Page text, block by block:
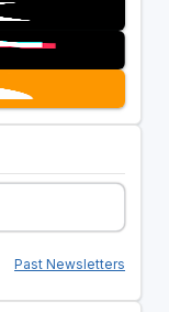
Past Newsletters